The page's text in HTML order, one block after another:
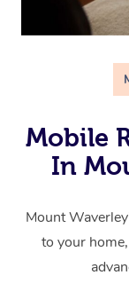
Mobile
In
Mount
to your